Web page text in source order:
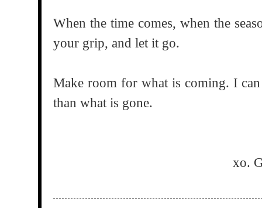
When the time comes, when the
your grip, and let it go.
Make room for what is coming. I
than what is gone.
xo.